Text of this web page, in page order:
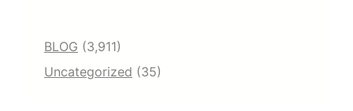
BLOG (3,911)
Uncategorized (35)